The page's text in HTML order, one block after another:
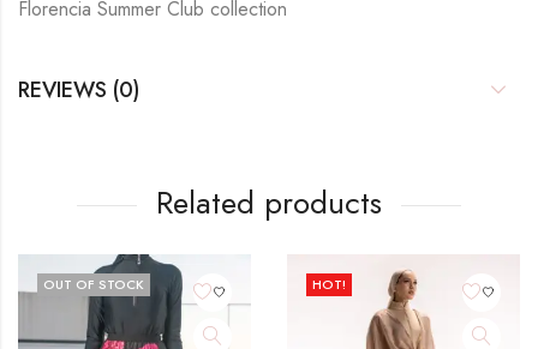
Florencia Summer Club collection
REVIEWS (0)
Related products
OUT OF STOCK HOT!